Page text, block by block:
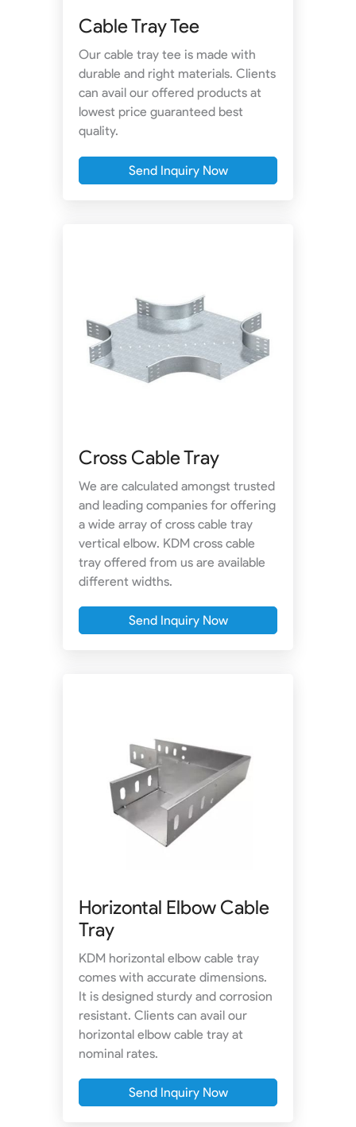
Cable Tray Tee
Our cable tray tee is made with
durable and right materials. Clients
can avail our offered products at
lowest price guaranteed best
quality.
Send Inquiry Now
Cross Cable Tray
We are calculated amongst trusted
and leading companies for offering
a wide array of cross cable tray
vertical elbow. KDM cross cable
tray offered from us are available
different widths.
Send Inquiry Now
Horizontal Elbow Cable
Tray
KDM horizontal elbow cable tray
comes with accurate dimensions.
It is designed sturdy and corrosion
resistant. Clients can avail our
horizontal elbow cable tray at
nominal rates.
Send Inquiry Now